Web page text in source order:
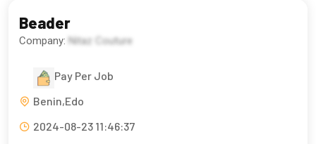
Beader
Company: Nitaz Couture
Pay Per Job
Benin,Edo
2024-08-23 11:46:37